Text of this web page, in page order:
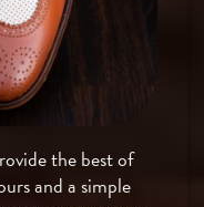
the best of
and a simple